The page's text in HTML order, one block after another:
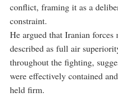
conflict, framing it as a
constraint.
He argued that Iranian forces
described as full air
throughout the fighting,
were effectively contained
held firm.